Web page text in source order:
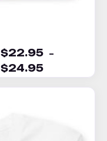
$22.95 –
$24.95